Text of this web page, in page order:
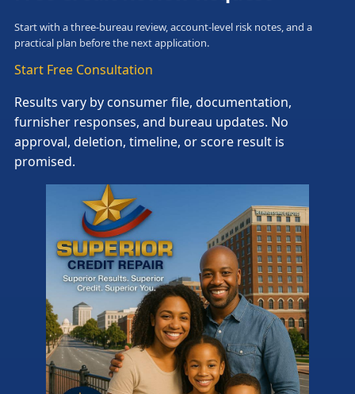
Start with a three-bureau review, account-level risk notes, and a
practical plan before the next application.
Start Free Consultation
Results vary by consumer file, documentation,
furnisher responses, and bureau updates. No
approval, deletion, timeline, or score result is
promised.